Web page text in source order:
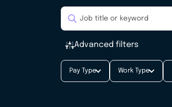
Advanced filters
Pay Type Work Type